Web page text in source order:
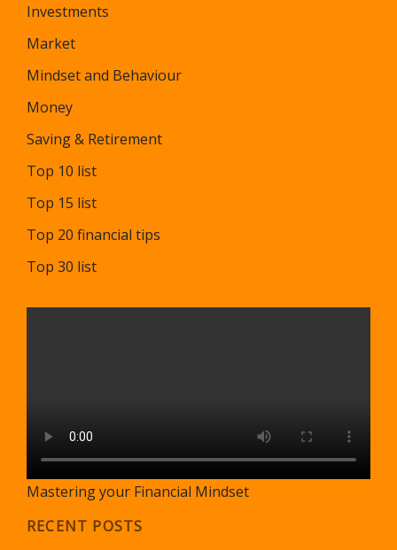
Investments
Market
Mindset and Behaviour
Money
Saving & Retirement
Top 10 list
Top 15 list
Top 20 financial tips
Top 30 list
Mastering your Financial Mindset
RECENT POSTS